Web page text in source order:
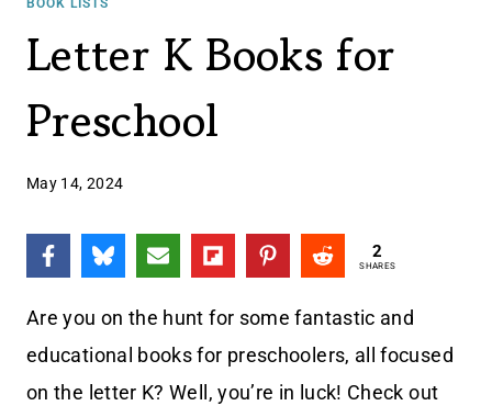
BOOK LISTS
Letter K Books for
Preschool
May 14, 2024
2
SHARES
Are you on the hunt for some fantastic and
educational books for preschoolers, all focused
on the letter K? Well, you’re in luck! Check out